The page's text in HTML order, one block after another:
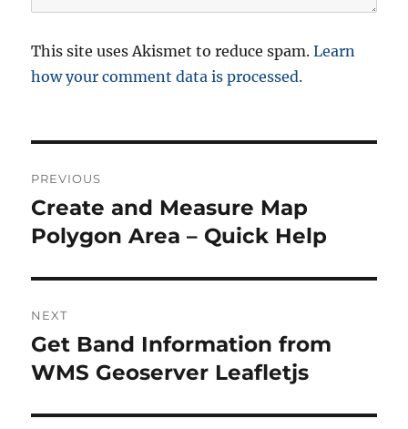
This site uses Akismet to reduce spam.Learn
how your comment data is processed.
o
s
t
n
a
PREVIOUS
P
r
v
i
o
s
p
Create and Measure Map
Polygon Area – Quick Help
NEXT
N
e
t
Get Band Information from
WMS Geoserver Leafletjs